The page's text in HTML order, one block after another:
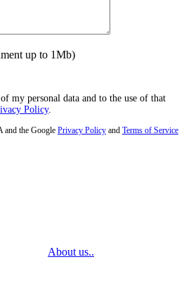
up to 1Mb)
my personal data and to the use of that
Policy.
and the Google Privacy Policy and Terms of Service
About us..